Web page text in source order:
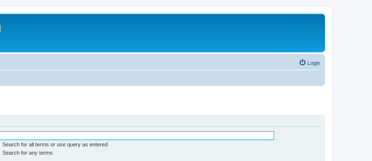
Login
Search for all terms or use query as entered
Search for any terms